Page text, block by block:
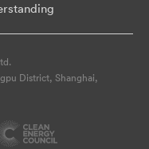
District, Shanghai,